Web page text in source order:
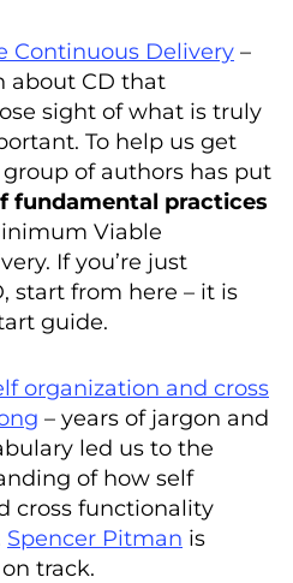
Continuous Delivery –
about CD that
sight of what is truly
To help us get
of authors has put
fundamental practices
Viable
If you’re just
start from here – it is
guide.
organization and cross
– years of jargon and
led us to the
of how self
cross functionality
Spencer Pitman is
track.